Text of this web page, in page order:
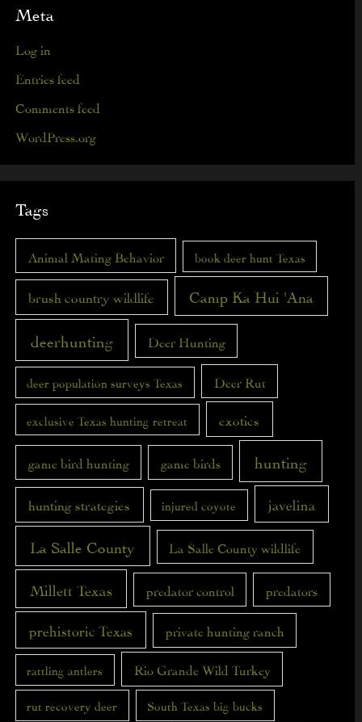
Meta
Log in
Entries feed
Comments feed
WordPress.org
Tags
Animal Mating Behavior book deer hunt Texas
brush country wildlife Camp Ka Hui 'Ana
deerhunting Deer Hunting
deer population surveys Texas Deer Rut
exclusive Texas hunting retreat exotics
game bird hunting game birds hunting
hunting strategies injured coyote javelina
La Salle County La Salle County wildlife
Millett Texas predator control predators
prehistoric Texas private hunting ranch
rattling antlers Rio Grande Wild Turkey
rut recovery deer South Texas big bucks